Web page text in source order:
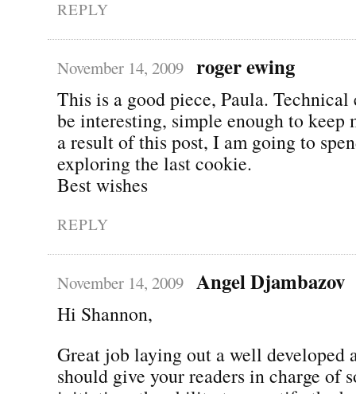
REPLY
November 14, 2009 roger ewing
This is a good piece, Paula. Technical
be interesting, simple enough to keep
a result of this post, I am going to
exploring the last cookie.
Best wishes
REPLY
November 14, 2009 Angel Djambazov
Hi Shannon,
Great job laying out a well developed
should give your readers in charge of